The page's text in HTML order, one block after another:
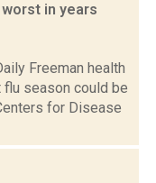
in years
Freeman health
flu season could be
for Disease